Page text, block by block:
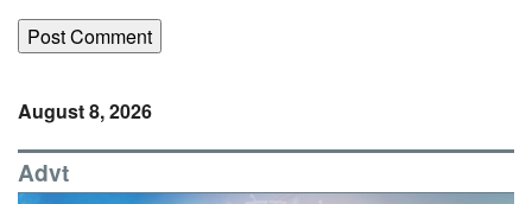
August 8, 2026
Advt